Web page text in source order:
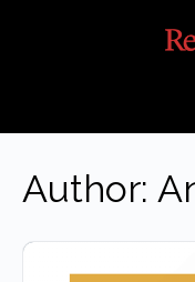
Author: